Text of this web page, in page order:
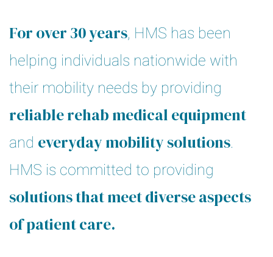
For over 30 years, HMS has been
helping individuals nationwide with
their mobility needs by providing
reliable rehab medical equipment
and everyday mobility solutions.
HMS is committed to providing
solutions that meet diverse aspects
of patient care.